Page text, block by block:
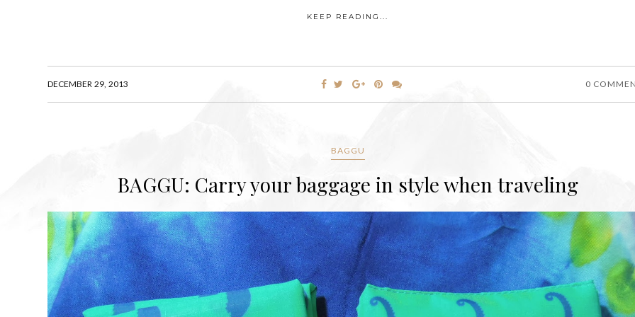
KEEP READING...
DECEMBER 29, 2013 0
BAGGU
BAGGU: Carry your baggage in style when traveling